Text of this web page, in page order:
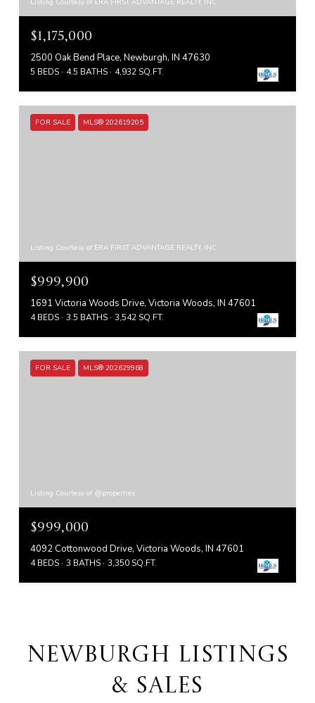
Listing Courtesy of ERA FIRST ADVANTAGE REALTY, INC
$1,175,000
2500 Oak Bend Place, Newburgh, IN 47630
5 BEDS 4.5 BATHS 4,932 SQ.FT.
FOR SALE MLS® 202619205
Listing Courtesy of ERA FIRST ADVANTAGE REALTY, INC
$999,900
1691 Victoria Woods Drive, Victoria Woods, IN 47601
4 BEDS 3.5 BATHS 3,542 SQ.FT.
FOR SALE MLS® 202629968
Listing Courtesy of @properties
$999,000
4092 Cottonwood Drive, Victoria Woods, IN 47601
4 BEDS 3 BATHS 3,350 SQ.FT.
NEWBURGH LISTINGS
& SALES